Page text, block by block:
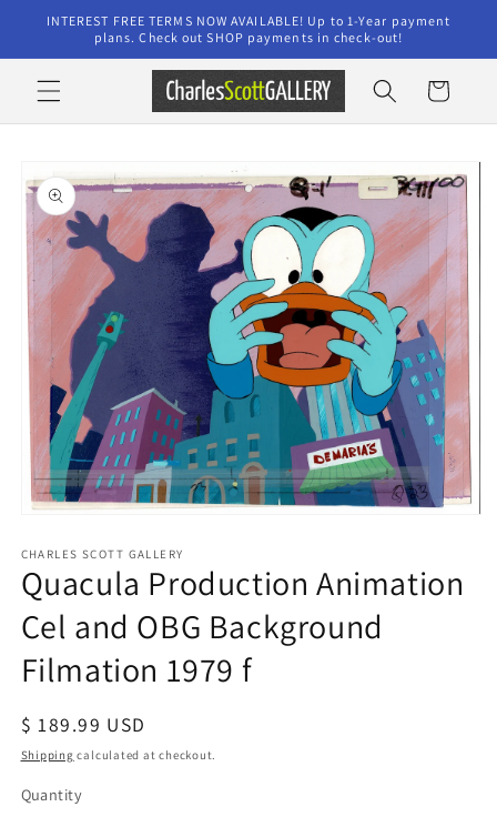
Skip to
content
INTEREST FREE TERMS NOW AVAILABLE! Up to 1-Year payment
plans. Check out SHOP payments in check-out!
Cart
product
information
1
in
modal
CHARLES SCOTT GALLERY
Quacula Production Animation
Cel and OBG Background
Filmation 1979 f
Regular
price
$ 189.99 USD
Shipping calculated at checkout.
Quantity
Quantity